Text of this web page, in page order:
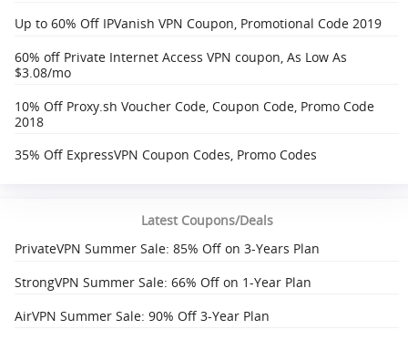
Up to 60% Off IPVanish VPN Coupon, Promotional Code 2019
60% off Private Internet Access VPN coupon, As Low As
$3.08/mo
10% Off Proxy.sh Voucher Code, Coupon Code, Promo Code
2018
35% Off ExpressVPN Coupon Codes, Promo Codes
Latest Coupons/Deals
PrivateVPN Summer Sale: 85% Off on 3-Years Plan
StrongVPN Summer Sale: 66% Off on 1-Year Plan
AirVPN Summer Sale: 90% Off 3-Year Plan